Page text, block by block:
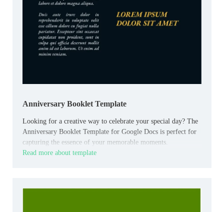
Anniversary Booklet Template
Looking for a creative way to celebrate your special day? The
Anniversary Booklet Template for Google Docs is perfect for
capturing the essence of your memorable moments.
Read more about template